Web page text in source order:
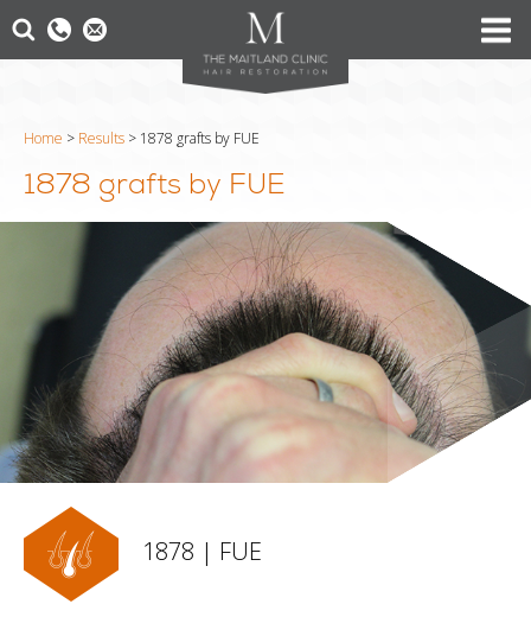
Home > Results > 1878 grafts by FUE
1878 grafts by FUE
1878 | FUE